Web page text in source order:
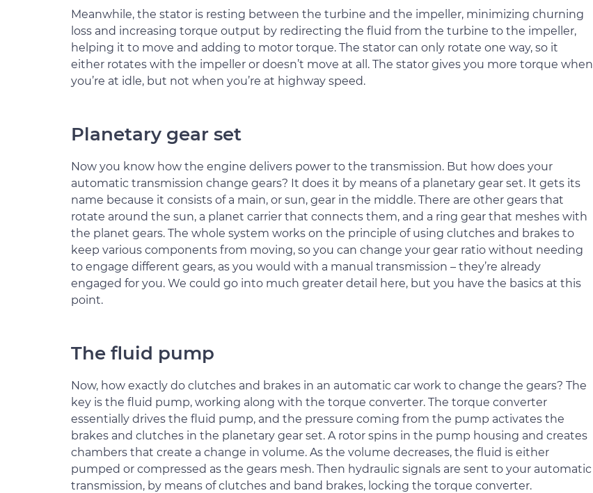
Meanwhile, the stator is resting between the turbine and the impeller, minimizing churning
loss and increasing torque output by redirecting the fluid from the turbine to the impeller,
helping it to move and adding to motor torque. The stator can only rotate one way, so it
either rotates with the impeller or doesn’t move at all. The stator gives you more torque when
you’re at idle, but not when you’re at highway speed.
Planetary gear set
Now you know how the engine delivers power to the transmission. But how does your
automatic transmission change gears? It does it by means of a planetary gear set. It gets its
name because it consists of a main, or sun, gear in the middle. There are other gears that
rotate around the sun, a planet carrier that connects them, and a ring gear that meshes with
the planet gears. The whole system works on the principle of using clutches and brakes to
keep various components from moving, so you can change your gear ratio without needing
to engage different gears, as you would with a manual transmission – they’re already
engaged for you. We could go into much greater detail here, but you have the basics at this
point.
The fluid pump
Now, how exactly do clutches and brakes in an automatic car work to change the gears? The
key is the fluid pump, working along with the torque converter. The torque converter
essentially drives the fluid pump, and the pressure coming from the pump activates the
brakes and clutches in the planetary gear set. A rotor spins in the pump housing and creates
chambers that create a change in volume. As the volume decreases, the fluid is either
pumped or compressed as the gears mesh. Then hydraulic signals are sent to your automatic
transmission, by means of clutches and band brakes, locking the torque converter.